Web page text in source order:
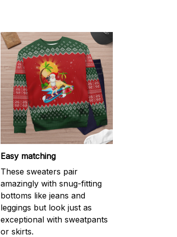
Easy matching
These sweaters pair
amazingly with snug-fitting
bottoms like jeans and
leggings but look just as
exceptional with sweatpants
or skirts.